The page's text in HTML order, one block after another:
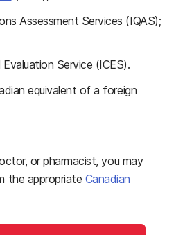
Assessment Services (IQAS);
Service (ICES).
equivalent of a foreign
or pharmacist, you may
the appropriate Canadian